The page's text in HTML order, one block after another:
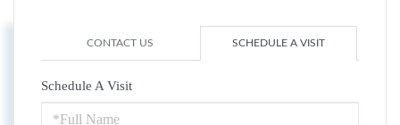
CONTACT US SCHEDULE A VISIT
Schedule A Visit
Schedule